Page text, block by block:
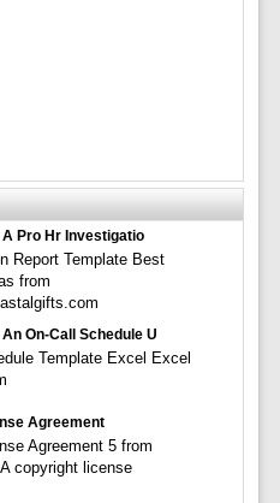
A Pro Hr Investigatio
Report Template Best
from
On-Call Schedule U
Template Excel Excel
Agreement
Agreement 5 from
copyright license